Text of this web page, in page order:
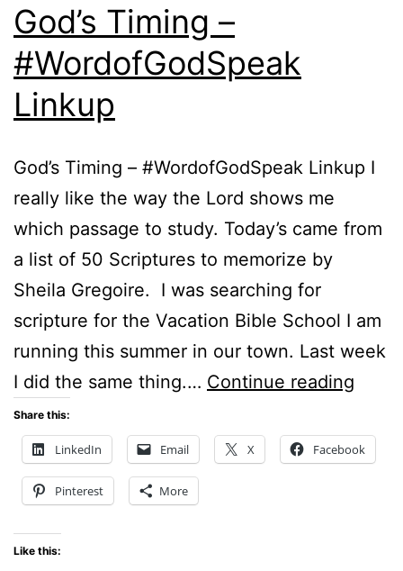
God’s Timing –
#WordofGodSpeak
Linkup
God’s Timing – #WordofGodSpeak Linkup I
really like the way the Lord shows me
which passage to study. Today’s came from
a list of 50 Scriptures to memorize by
Sheila Gregoire. I was searching for
scripture for the Vacation Bible School I am
running this summer in our town. Last week
I did the same thing.… Continue reading
–
Share this:
LinkedIn Email X Facebook
Pinterest More
Like this: